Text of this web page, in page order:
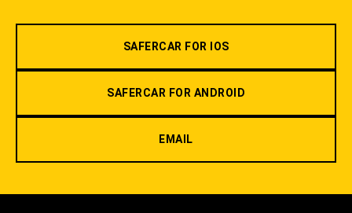
SAFERCAR FOR IOS
SAFERCAR FOR ANDROID
EMAIL